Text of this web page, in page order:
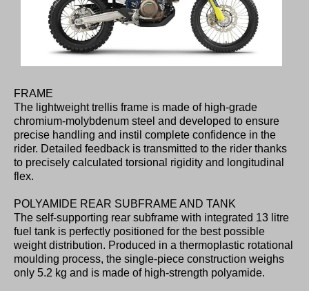
FRAME
The lightweight trellis frame is made of high-grade
chromium-molybdenum steel and developed to ensure
precise handling and instil complete confidence in the
rider. Detailed feedback is transmitted to the rider thanks
to precisely calculated torsional rigidity and longitudinal
flex.
POLYAMIDE REAR SUBFRAME AND TANK
The self-supporting rear subframe with integrated 13 litre
fuel tank is perfectly positioned for the best possible
weight distribution. Produced in a thermoplastic rotational
moulding process, the single-piece construction weighs
only 5.2 kg and is made of high-strength polyamide.